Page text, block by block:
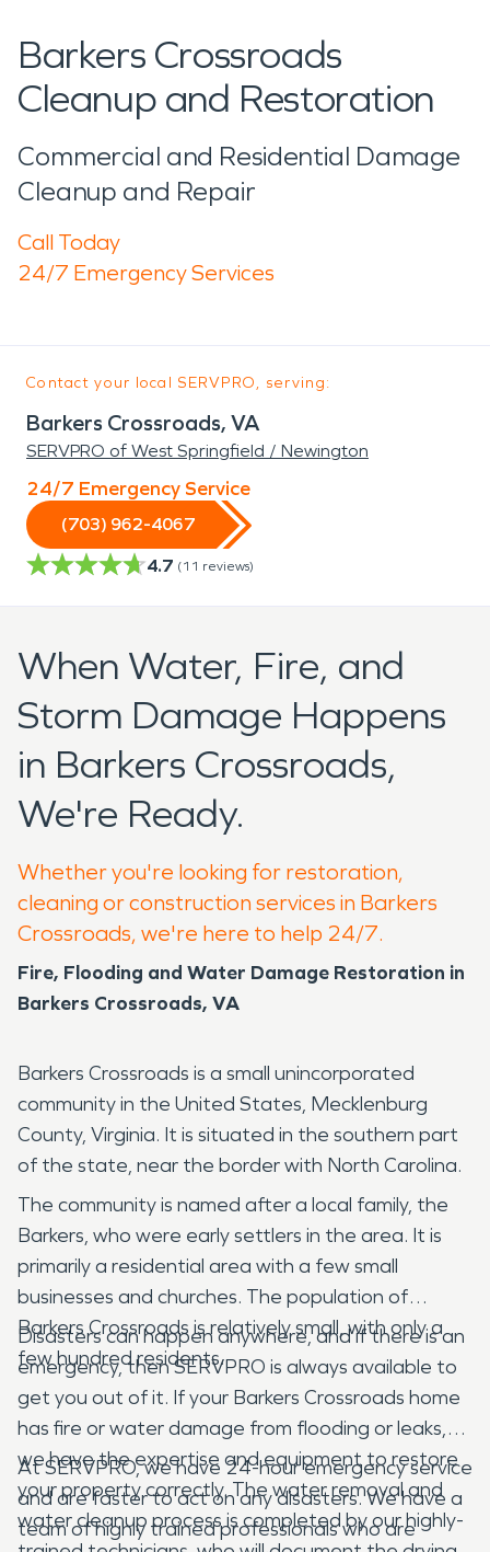
Barkers Crossroads
Cleanup and Restoration
Commercial and Residential Damage
Cleanup and Repair
Call Today
24/7 Emergency Services
Contact your local SERVPRO, serving:
Barkers Crossroads, VA
SERVPRO of West Springfield / Newington
24/7 Emergency Service
(703) 962-4067
4.7 (11 reviews)
When Water, Fire, and
Storm Damage Happens
in Barkers Crossroads,
We're Ready.
Whether you're looking for restoration,
cleaning or construction services in Barkers
Crossroads, we're here to help 24/7.
Fire, Flooding and Water Damage Restoration in
Barkers Crossroads, VA
Barkers Crossroads is a small unincorporated
community in the United States, Mecklenburg
County, Virginia. It is situated in the southern part
of the state, near the border with North Carolina.
The community is named after a local family, the
Barkers, who were early settlers in the area. It is
primarily a residential area with a few small
businesses and churches. The population of
Barkers Crossroads is relatively small, with only a
few hundred residents.
Disasters can happen anywhere, and if there is an
emergency, then SERVPRO is always available to
get you out of it. If your Barkers Crossroads home
has fire or water damage from flooding or leaks,
we have the expertise and equipment to restore
your property correctly. The water removal and
water cleanup process is completed by our highly-
At SERVPRO, we have 24-hour emergency service
and are faster to act on any disasters. We have a
team of highly trained professionals who are